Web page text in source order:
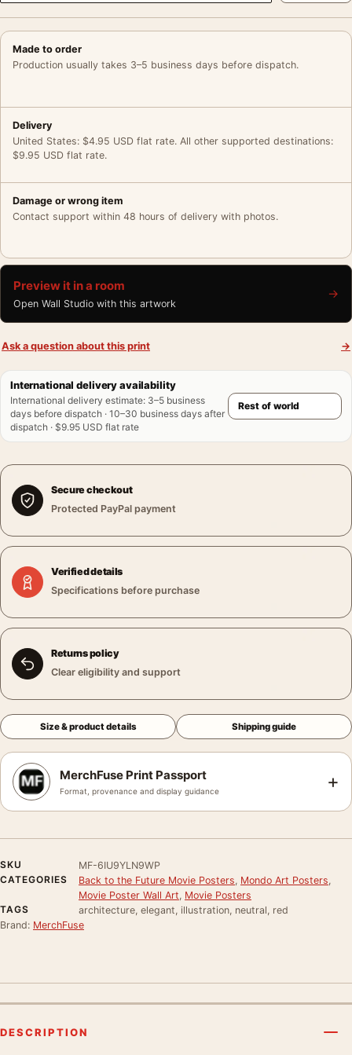
Made to order
Production usually takes 3–5 business days before dispatch.
Delivery
United States: $4.95 USD flat rate. All other supported destinations:
$9.95 USD flat rate.
Damage or wrong item
Contact support within 48 hours of delivery with photos.
Preview it in a room
Open Wall Studio with this artwork
→
Ask a question about this print →
International delivery availability
International delivery estimate: 3–5 business
days before dispatch · 10–30 business days after
dispatch · $9.95 USD flat rate
Secure checkout
Protected PayPal payment
Verified details
Specifications before purchase
Returns policy
Clear eligibility and support
Size & product details Shipping guide
MerchFuse Print Passport
Format, provenance and display guidance +
SKU
MF-6IU9YLN9WP
CATEGORIES
Back to the Future Movie Posters Mondo Art Posters
Movie Poster Wall Art Movie Posters
TAGS
architecture, elegant, illustration, neutral, red
Brand: MerchFuse
DESCRIPTION